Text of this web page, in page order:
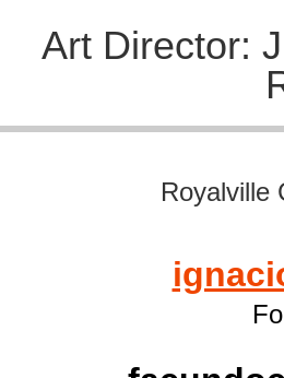
Art Director:
Royalville